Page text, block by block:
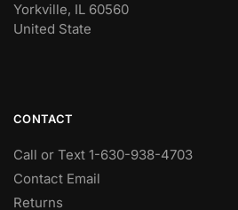
Yorkville, IL 60560
United State
CONTACT
Call or Text 1-630-938-4703
Contact Email
Returns